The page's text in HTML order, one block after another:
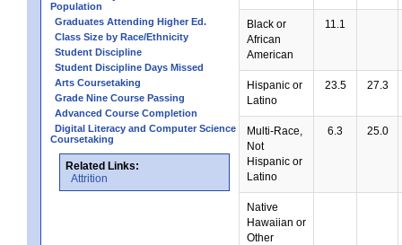
Population
Graduates Attending Higher Ed.
Class Size by Race/Ethnicity
Student Discipline
Student Discipline Days Missed
Arts Coursetaking
Grade Nine Course Passing
Advanced Course Completion
Digital Literacy and Computer Science
Coursetaking
Related Links:
Attrition
Black or
African
American
11.1
Hispanic or
Latino
23.5 27.3
Multi-Race,
Not
Hispanic or
Latino
6.3 25.0
Native
Hawaiian or
Other